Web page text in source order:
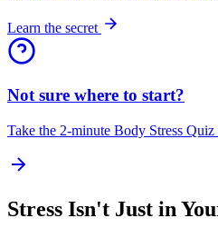
Learn the secret
Not sure where to start?
Take the 2-minute Body Stress
Stress Isn't Just in